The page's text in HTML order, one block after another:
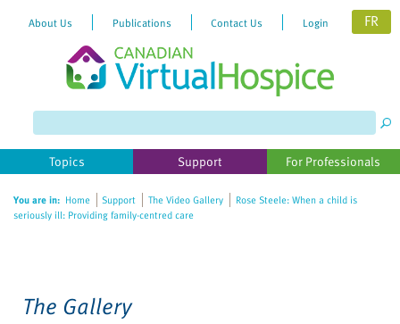
website
includes
accessibility
About Us Publications Contact Us Login FR
Topics Support For Professionals
You are in: Home Support The Video Gallery
Rose Steele: When a child is
seriously ill: Providing family-centred care
The Gallery